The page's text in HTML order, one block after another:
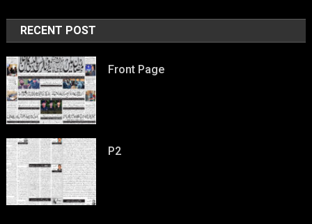
RECENT POST
Front Page
P2